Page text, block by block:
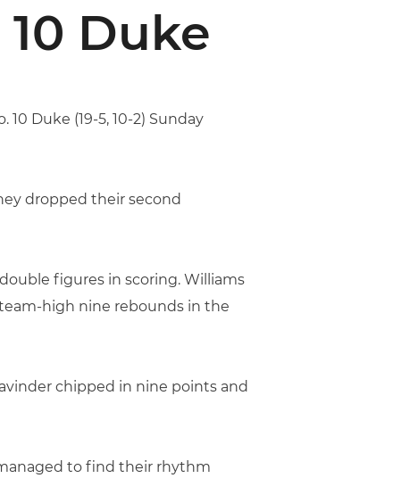
Duke
Duke (19-5, 10-2) Sunday
dropped their second
figures in scoring. Williams
high nine rebounds in the
chipped in nine points and
to find their rhythm